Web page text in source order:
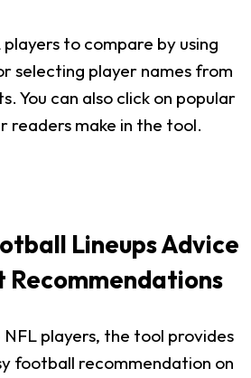
to compare by using
selecting player names from
You can also click on popular
readers make in the tool.
Lineups Advice
players, the tool provides
football recommendation on